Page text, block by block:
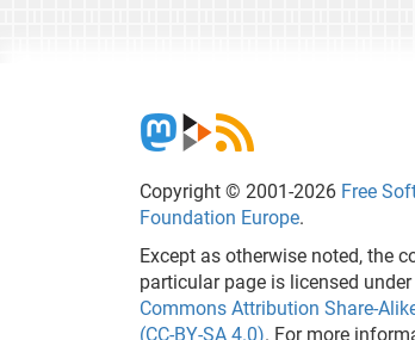
Copyright © 2001-2026 Free
Foundation Europe.
Except as otherwise noted, the
particular page is licensed
Commons Attribution Share-
(CC-BY-SA 4.0). For more